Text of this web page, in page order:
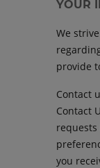
YOUR
We
provide
Contact
Contact
you